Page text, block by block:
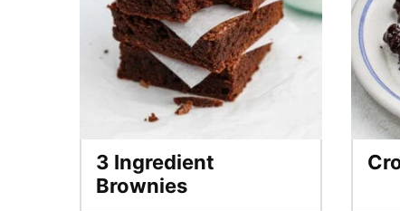
3 Ingredient
Brownies